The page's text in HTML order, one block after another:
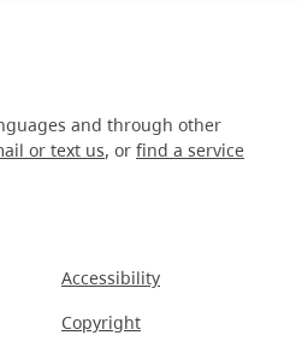
and through other
or text us, or find a service
Accessibility
Copyright